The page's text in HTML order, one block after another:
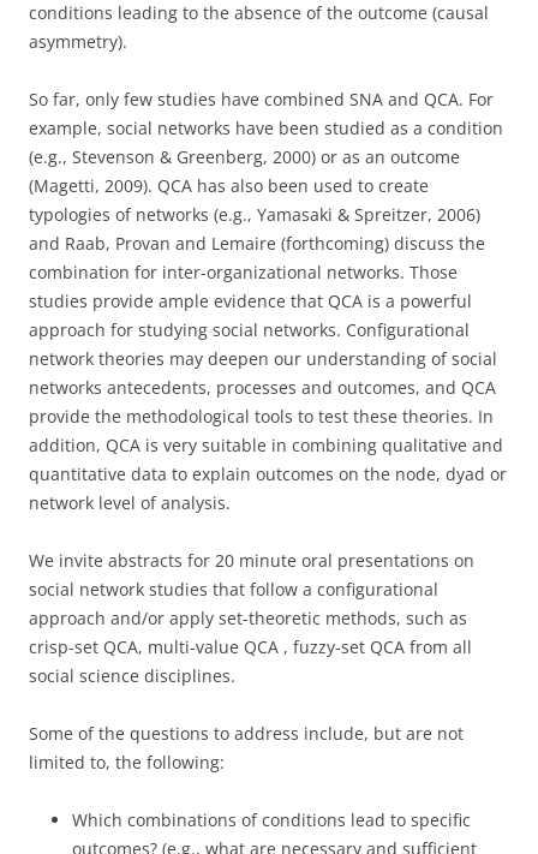
conditions leading to the absence of the outcome (causal
asymmetry).
So far, only few studies have combined SNA and QCA. For
example, social networks have been studied as a condition
(e.g., Stevenson & Greenberg, 2000) or as an outcome
(Magetti, 2009). QCA has also been used to create
typologies of networks (e.g., Yamasaki & Spreitzer, 2006)
and Raab, Provan and Lemaire (forthcoming) discuss the
combination for inter-organizational networks. Those
studies provide ample evidence that QCA is a powerful
approach for studying social networks. Configurational
network theories may deepen our understanding of social
networks antecedents, processes and outcomes, and QCA
provide the methodological tools to test these theories. In
addition, QCA is very suitable in combining qualitative and
quantitative data to explain outcomes on the node, dyad or
network level of analysis.
We invite abstracts for 20 minute oral presentations on
social network studies that follow a configurational
approach and/or apply set-theoretic methods, such as
crisp-set QCA, multi-value QCA , fuzzy-set QCA from all
social science disciplines.
Some of the questions to address include, but are not
limited to, the following:
Which combinations of conditions lead to specific
outcomes? (e.g., what are necessary and sufficient